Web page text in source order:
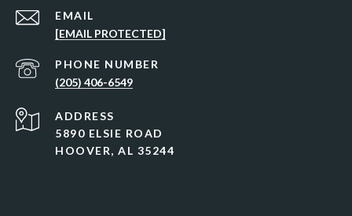
EMAIL
[EMAIL PROTECTED]
PHONE NUMBER
(205) 406-6549
ADDRESS
5890 ELSIE ROAD
HOOVER, AL 35244